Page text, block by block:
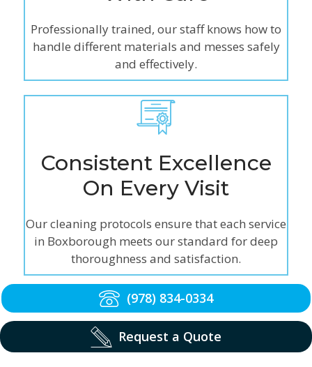
Professionally trained, our staff knows how to
handle different materials and messes safely
and effectively.
Consistent Excellence
On Every Visit
Our cleaning protocols ensure that each service
in Boxborough meets our standard for deep
thoroughness and satisfaction.
(978) 834-0334
Request a Quote